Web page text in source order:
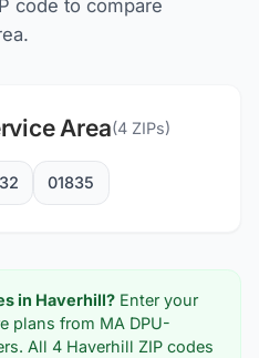
code to compare
Area(4ZIPs)
01835
in Haverhill?Enter your
plans from MA DPU-
All 4 Haverhill ZIP codes